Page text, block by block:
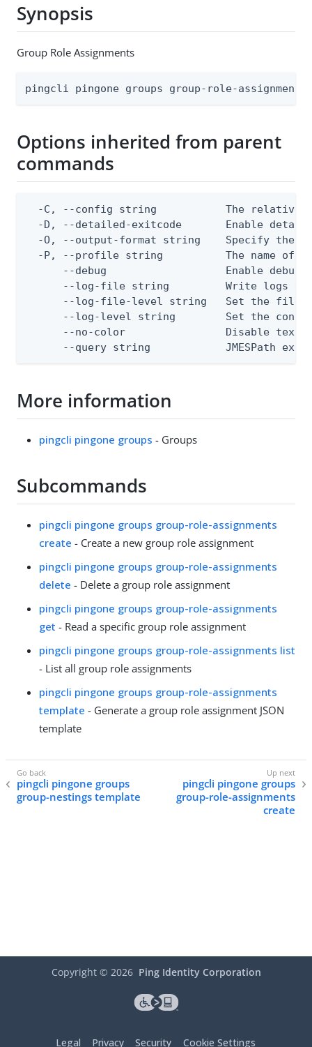
Synopsis
Group Role Assignments
pingcli pingone groups group-role-
Options inherited from parent
commands
-C, --config string           The relative
-D, --detailed-exitcode       Enable
-O, --output-format string    Specify the
-P, --profile string          The name of
--debug                   Enable debug
--log-file string         Write logs
--log-file-level string   Set the file
--log-level string        Set the
--no-color                Disable text
--query string            JMESPath
More information
pingcli pingone groups - Groups
Subcommands
pingcli pingone groups group-role-assignments
create - Create a new group role assignment
pingcli pingone groups group-role-assignments
delete - Delete a group role assignment
pingcli pingone groups group-role-assignments
get - Read a specific group role assignment
pingcli pingone groups group-role-assignments list
- List all group role assignments
pingcli pingone groups group-role-assignments
template - Generate a group role assignment JSON
template
pingcli pingone groups
group-nestings template
pingcli pingone groups
group-role-assignments
create
Copyright © 2026 Ping Identity Corporation
Legal Privacy Security Cookie Settings